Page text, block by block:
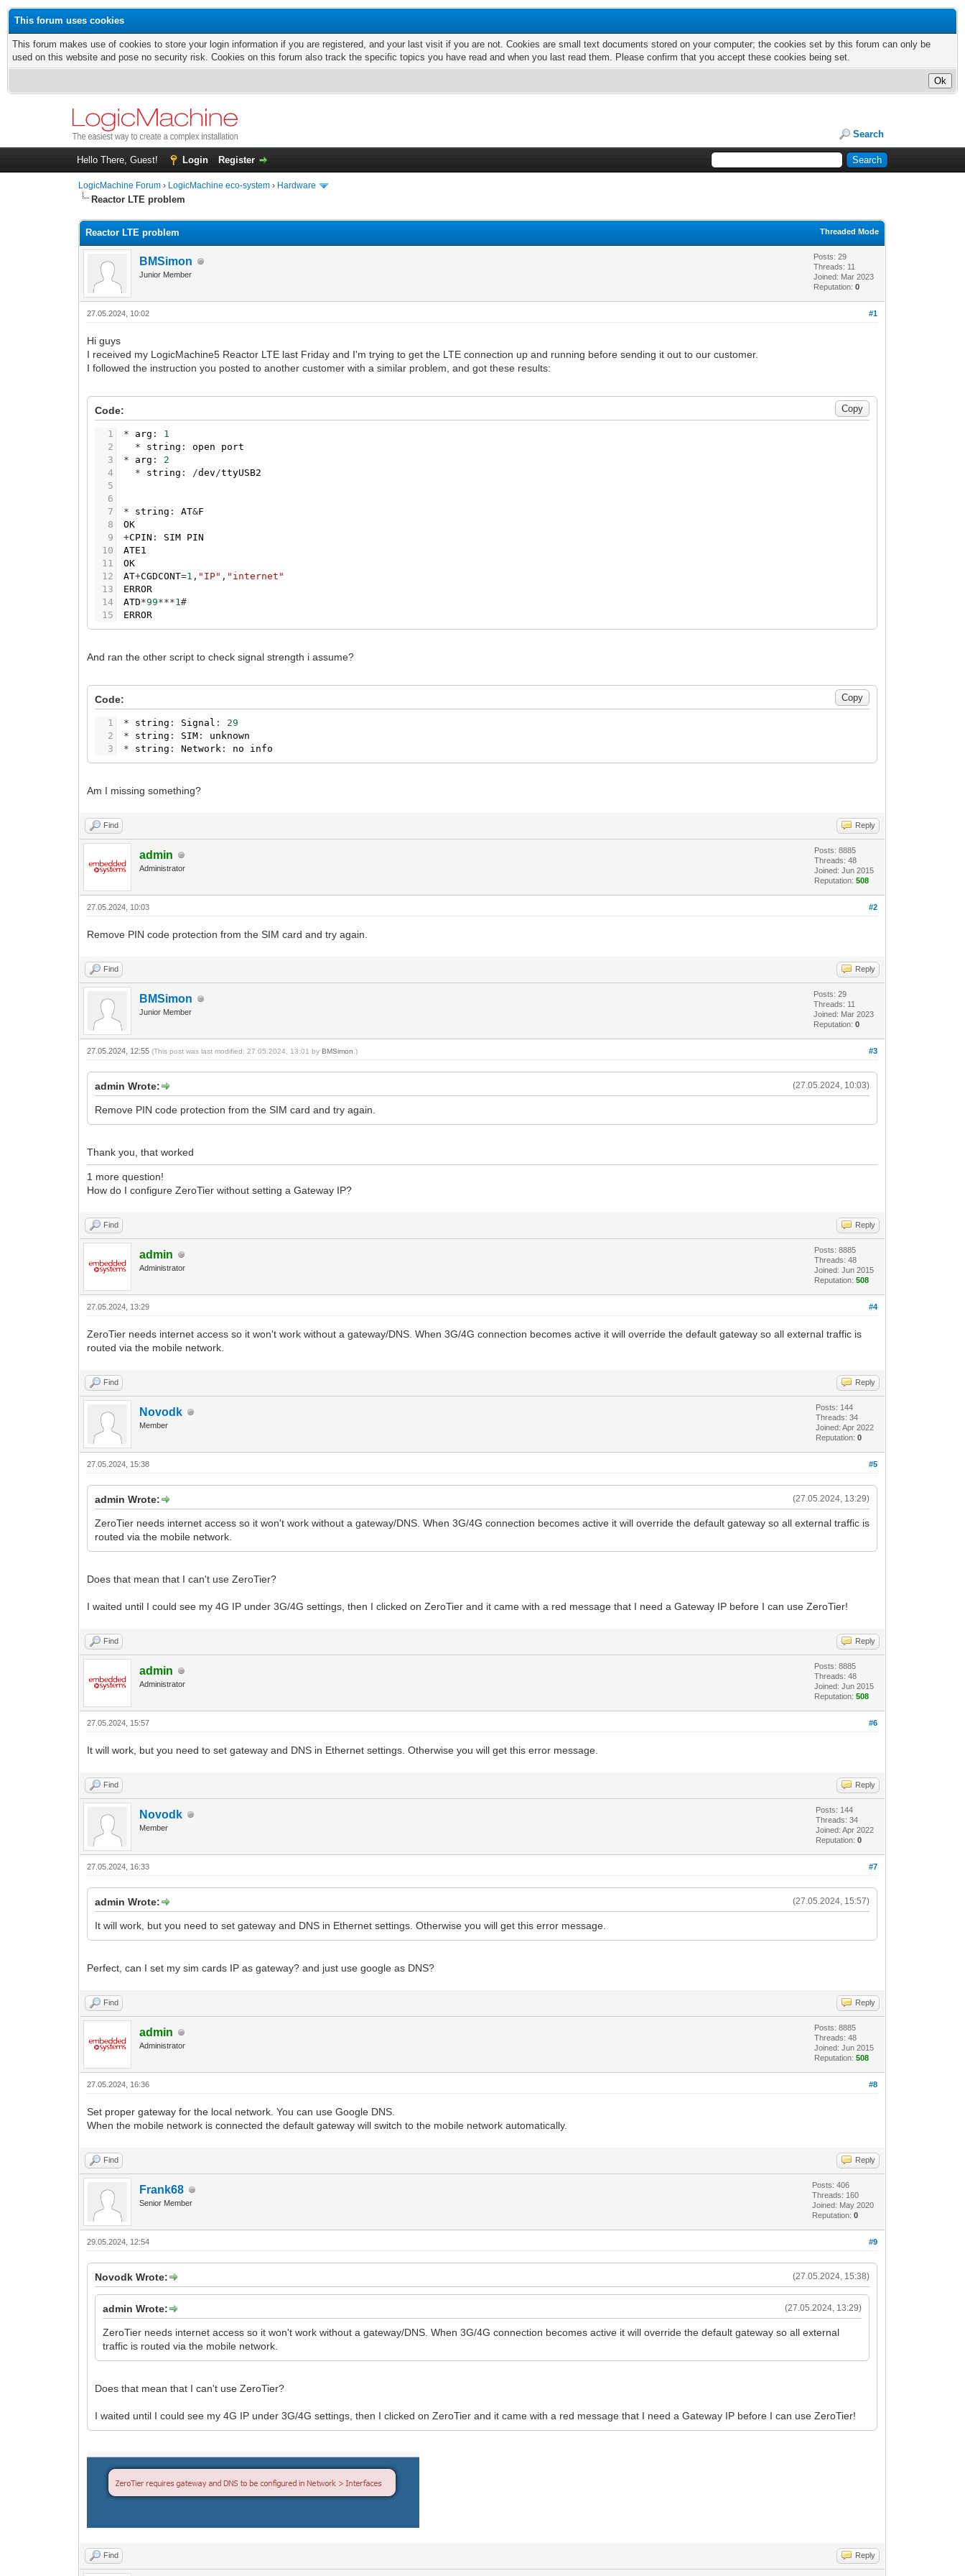
This forum uses cookies
This forum makes use of cookies to store your login information if you are registered, and your last visit if you are not. Cookies are small text documents stored on your computer; the cookies set by this forum can only be
used on this website and pose no security risk. Cookies on this forum also track the specific topics you have read and when you last read them. Please confirm that you accept these cookies being set.
Search
Hello There, Guest! Login Register
LogicMachine Forum › LogicMachine eco-system › Hardware
Reactor LTE problem
Threaded Mode
Reactor LTE problem
BMSimon
Junior Member
Posts: 29
Threads: 11
Joined: Mar 2023
Reputation:0
#1
27.05.2024, 10:02
Hi guys
I received my LogicMachine5 Reactor LTE last Friday and I'm trying to get the LTE connection up and running before sending it out to our customer.
I followed the instruction you posted to another customer with a similar problem, and got these results:
Code:
1
2
3
4
5
6
7
8
9
10
11
12
13
14
15
* arg :
1
*
string : open
port
*
arg :
2
*
string : /dev/ttyUSB2
* string : AT&F
OK
+CPIN : SIM PIN
ATE1
OK
AT+CGDCONT=1 , "IP" , "internet"
ERROR
ATD*99***1#
ERROR
And ran the other script to check signal strength i assume?
Code:
1
2
3
* string : Signal :
29
*
string : SIM :
unknown
*
string : Network : no info
Am I missing something?
Find Reply
admin
Administrator
Posts: 8885
Threads: 48
Joined: Jun 2015
Reputation:508
#2
27.05.2024, 10:03
Remove PIN code protection from the SIM card and try again.
Find Reply
BMSimon
Junior Member
Posts: 29
Threads: 11
Joined: Mar 2023
Reputation:0
#3
27.05.2024, 12:55(This post was last modified: 27.05.2024, 13:01 byBMSimon .)
(27.05.2024, 10:03)
admin Wrote:
Remove PIN code protection from the SIM card and try again.
Thank you, that worked
1 more question!
How do I configure ZeroTier without setting a Gateway IP?
Find Reply
admin
Administrator
Posts: 8885
Threads: 48
Joined: Jun 2015
Reputation:508
#4
27.05.2024, 13:29
ZeroTier needs internet access so it won't work without a gateway/DNS. When 3G/4G connection becomes active it will override the default gateway so all external traffic is
routed via the mobile network.
Find Reply
Novodk
Member
Posts: 144
Threads: 34
Joined: Apr 2022
Reputation:0
#5
27.05.2024, 15:38
(27.05.2024, 13:29)
admin Wrote:
ZeroTier needs internet access so it won't work without a gateway/DNS. When 3G/4G connection becomes active it will override the default gateway so all external traffic is
routed via the mobile network.
Does that mean that I can't use ZeroTier?
I waited until I could see my 4G IP under 3G/4G settings, then I clicked on ZeroTier and it came with a red message that I need a Gateway IP before I can use ZeroTier!
Find Reply
admin
Administrator
Posts: 8885
Threads: 48
Joined: Jun 2015
Reputation:508
#6
27.05.2024, 15:57
It will work, but you need to set gateway and DNS in Ethernet settings. Otherwise you will get this error message.
Find Reply
Novodk
Member
Posts: 144
Threads: 34
Joined: Apr 2022
Reputation:0
#7
27.05.2024, 16:33
(27.05.2024, 15:57)
admin Wrote:
It will work, but you need to set gateway and DNS in Ethernet settings. Otherwise you will get this error message.
Perfect, can I set my sim cards IP as gateway? and just use google as DNS?
Find Reply
admin
Administrator
Posts: 8885
Threads: 48
Joined: Jun 2015
Reputation:508
#8
27.05.2024, 16:36
Set proper gateway for the local network. You can use Google DNS.
When the mobile network is connected the default gateway will switch to the mobile network automatically.
Find Reply
Frank68
Senior Member
Posts: 406
Threads: 160
Joined: May 2020
Reputation:0
#9
29.05.2024, 12:54
(27.05.2024, 15:38)
Novodk Wrote:
(27.05.2024, 13:29)
admin Wrote:
ZeroTier needs internet access so it won't work without a gateway/DNS. When 3G/4G connection becomes active it will override the default gateway so all external
traffic is routed via the mobile network.
Does that mean that I can't use ZeroTier?
I waited until I could see my 4G IP under 3G/4G settings, then I clicked on ZeroTier and it came with a red message that I need a Gateway IP before I can use ZeroTier!
Find Reply